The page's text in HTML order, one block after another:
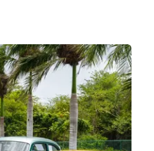
are not fully ready
of software projects
hand-offs. Recognizing
is essential to
and enhance